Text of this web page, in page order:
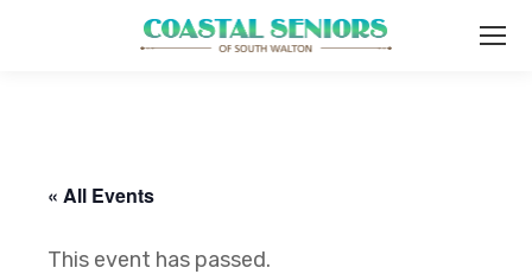
« All Events
This event has passed.